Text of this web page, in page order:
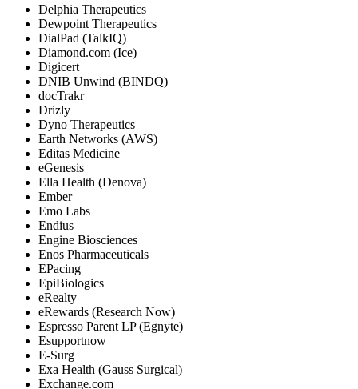
Delphia Therapeutics
Dewpoint Therapeutics
DialPad (TalkIQ)
Diamond.com (Ice)
Digicert
DNIB Unwind (BINDQ)
docTrakr
Drizly
Dyno Therapeutics
Earth Networks (AWS)
Editas Medicine
eGenesis
Ella Health (Denova)
Ember
Emo Labs
Endius
Engine Biosciences
Enos Pharmaceuticals
EPacing
EpiBiologics
eRealty
eRewards (Research Now)
Espresso Parent LP (Egnyte)
Esupportnow
E-Surg
Exa Health (Gauss Surgical)
Exchange.com